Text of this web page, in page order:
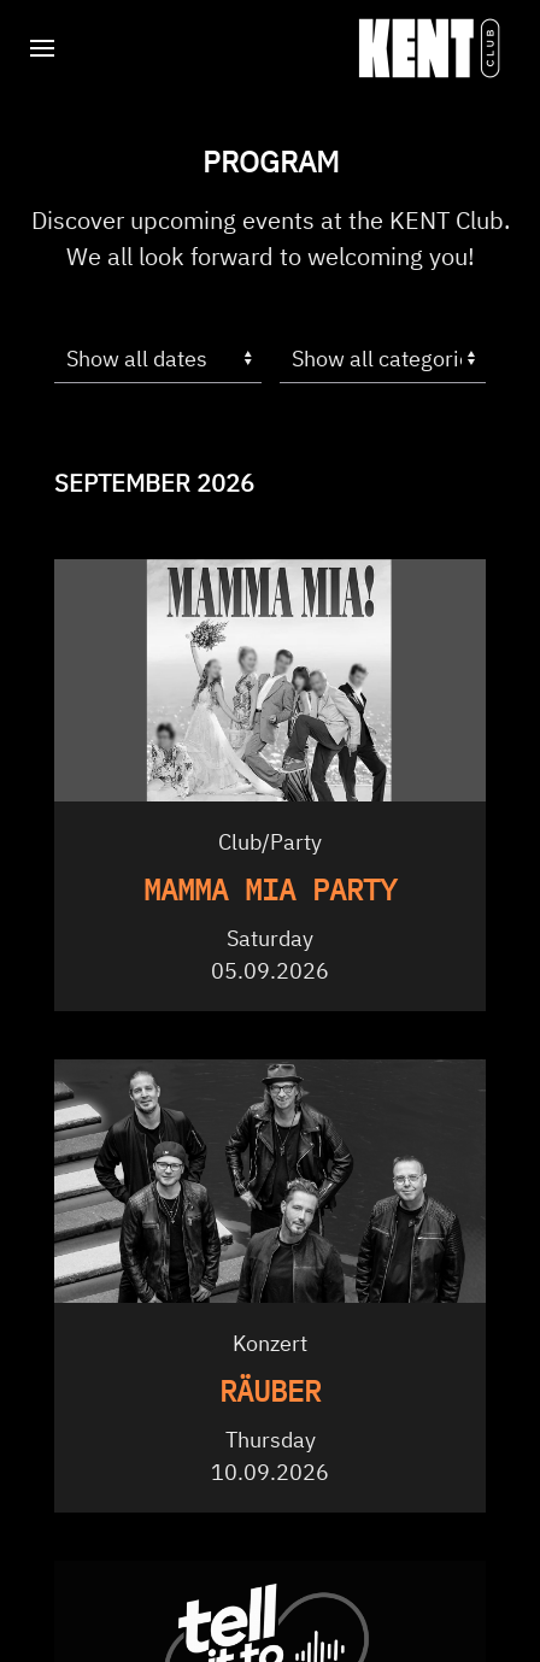
PROGRAM
Discover upcoming events at the KENT Club.
We all look forward to welcoming you!
SEPTEMBER 2026
Club/Party
MAMMA MIA PARTY
Saturday
05.09.2026
Konzert
RÄUBER
Thursday
10.09.2026